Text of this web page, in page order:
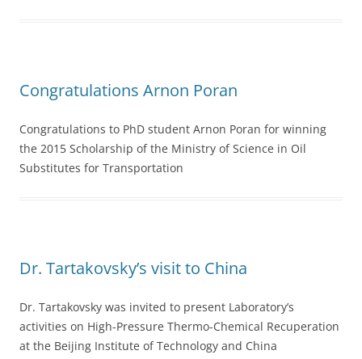
Congratulations Arnon Poran
Congratulations to PhD student Arnon Poran for winning
the 2015 Scholarship of the Ministry of Science in Oil
Substitutes for Transportation
Dr. Tartakovsky’s visit to China
Dr. Tartakovsky was invited to present Laboratory’s
activities on High-Pressure Thermo-Chemical Recuperation
at the Beijing Institute of Technology and China